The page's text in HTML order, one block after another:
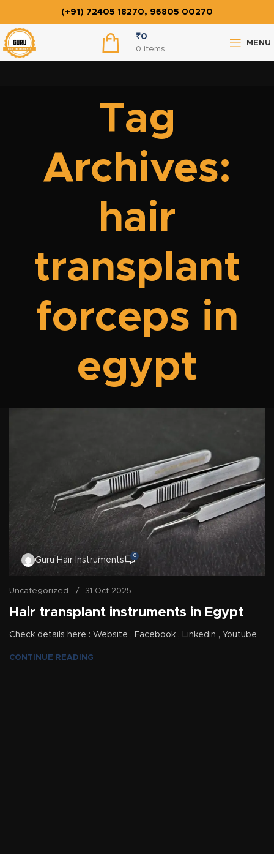
(+91) 72405 18270, 96805 00270
0 items
₹0
MENU
Tag
Archives:
hair
transplant
forceps in
egypt
Guru Hair Instruments
0
Uncategorized 31 Oct 2025
Hair transplant instruments in Egypt
Check details here : Website , Facebook , Linkedin , Youtube
CONTINUE READING